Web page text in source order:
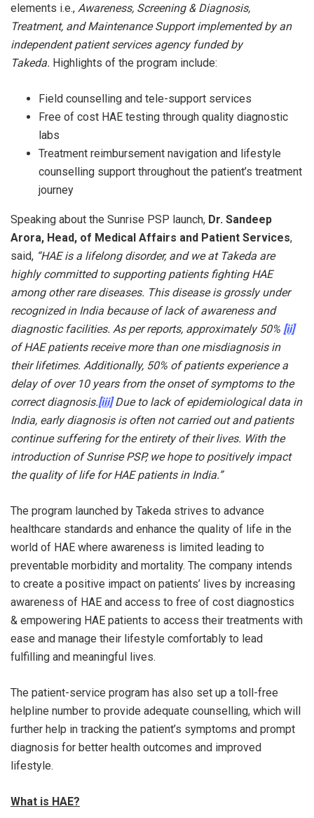
elements i.e., Awareness, Screening & Diagnosis,
Treatment, and Maintenance Support implemented by an
independent patient services agency funded by
Takeda. Highlights of the program include:
Field counselling and tele-support services
Free of cost HAE testing through quality diagnostic
labs
Treatment reimbursement navigation and lifestyle
counselling support throughout the patient’s treatment
journey
Speaking about the Sunrise PSP launch, Dr. Sandeep
Arora, Head, of Medical Affairs and Patient Services,
said, “HAE is a lifelong disorder, and we at Takeda are
highly committed to supporting patients fighting HAE
among other rare diseases. This disease is grossly under
recognized in India because of lack of awareness and
diagnostic facilities. As per reports, approximately 50% [ii]
of HAE patients receive more than one misdiagnosis in
their lifetimes. Additionally, 50% of patients experience a
delay of over 10 years from the onset of symptoms to the
correct diagnosis.[iii]Due to lack of epidemiological data in
India, early diagnosis is often not carried out and patients
continue suffering for the entirety of their lives. With the
introduction of Sunrise PSP, we hope to positively impact
the quality of life for HAE patients in India.”
The program launched by Takeda strives to advance
healthcare standards and enhance the quality of life in the
world of HAE where awareness is limited leading to
preventable morbidity and mortality. The company intends
to create a positive impact on patients’ lives by increasing
awareness of HAE and access to free of cost diagnostics
& empowering HAE patients to access their treatments with
ease and manage their lifestyle comfortably to lead
fulfilling and meaningful lives.
The patient-service program has also set up a toll-free
helpline number to provide adequate counselling, which will
further help in tracking the patient’s symptoms and prompt
diagnosis for better health outcomes and improved
lifestyle.
What is HAE?